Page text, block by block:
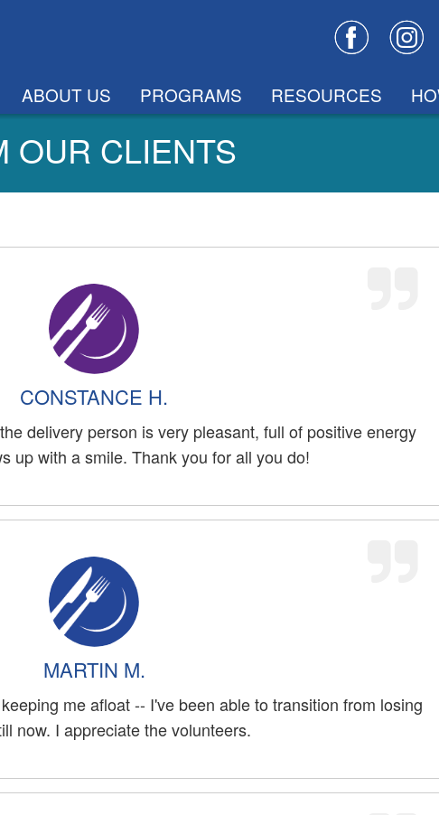
ABOUT US PROGRAMS RESOURCES
OUR CLIENTS
CONSTANCE H.
delivery person is very pleasant, full of positive energy
up with a smile. Thank you for all you do!
MARTIN M.
me afloat -- I've been able to transition from losing
now. I appreciate the volunteers.